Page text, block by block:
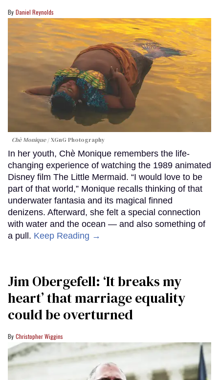
Daniel Reynolds
Chè Monique XGnG Photography
In her youth, Chè Monique remembers the life-
changing experience of watching the 1989 animated
Disney film The Little Mermaid. “I would love to be
part of that world,” Monique recalls thinking of that
underwater fantasia and its magical finned
denizens. Afterward, she felt a special connection
with water and the ocean — and also something of
a pull. Keep Reading →
Jim Obergefell: ‘It breaks my
heart’ that marriage equality
could be overturned
Christopher Wiggins